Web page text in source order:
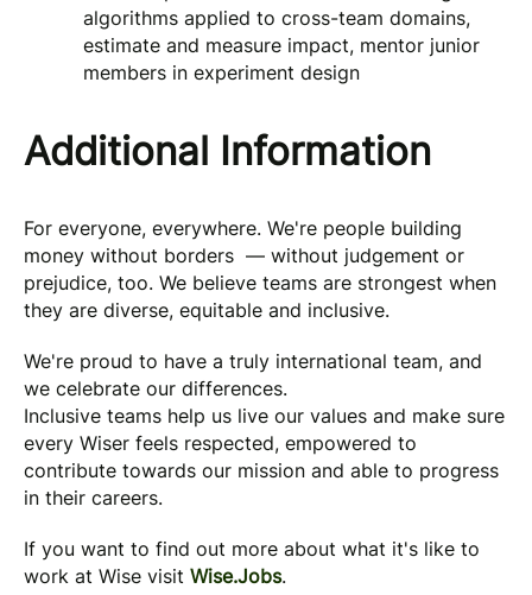
algorithms applied to cross-team domains,
estimate and measure impact, mentor junior
members in experiment design
Additional Information
For everyone, everywhere. We're people building
money without borders — without judgement or
prejudice, too. We believe teams are strongest when
they are diverse, equitable and inclusive.
We're proud to have a truly international team, and
we celebrate our differences.
Inclusive teams help us live our values and make sure
every Wiser feels respected, empowered to
contribute towards our mission and able to progress
in their careers.
If you want to find out more about what it's like to
work at Wise visit Wise.Jobs.